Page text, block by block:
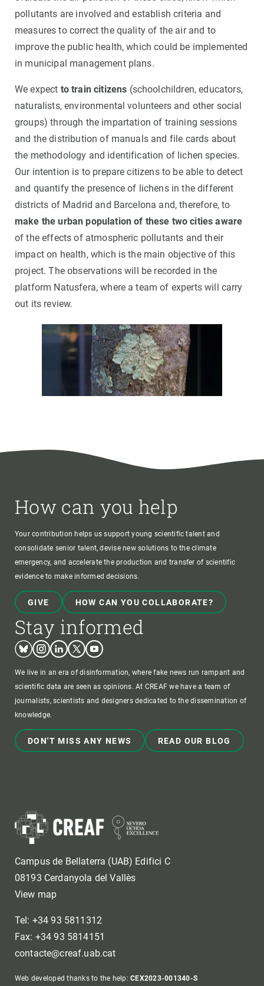
pollutants are involved and establish criteria and
measures to correct the quality of the air and to
improve the public health, which could be implemented
in municipal management plans.
We expect to train citizens (schoolchildren, educators,
naturalists, environmental volunteers and other social
groups) through the impartation of training sessions
and the distribution of manuals and file cards about
the methodology and identification of lichen species.
Our intention is to prepare citizens to be able to detect
and quantify the presence of lichens in the different
districts of Madrid and Barcelona and, therefore, to
make the urban population of these two cities aware
of the effects of atmospheric pollutants and their
impact on health, which is the main objective of this
project. The observations will be recorded in the
platform Natusfera, where a team of experts will carry
out its review.
How can you help
Your contribution helps us support young scientific talent and
consolidate senior talent, devise new solutions to the climate
emergency, and accelerate the production and transfer of scientific
evidence to make informed decisions.
GIVE HOW CAN YOU COLLABORATE?
Stay informed
BlueskyInstagram
LinkedinTwitterYoutube
We live in an era of disinformation, where fake news run rampant and
scientific data are seen as opinions. At CREAF we have a team of
journalists, scientists and designers dedicated to the dissemination of
knowledge.
DON'T MISS ANY NEWS READ OUR BLOG
Campus de Bellaterra (UAB) Edifici C
08193 Cerdanyola del Vallès
View map
Tel: +34 93 5811312
Fax: +34 93 5814151
contacte@creaf.uab.cat
Web developed thanks to the help:CEX2023-001340-S